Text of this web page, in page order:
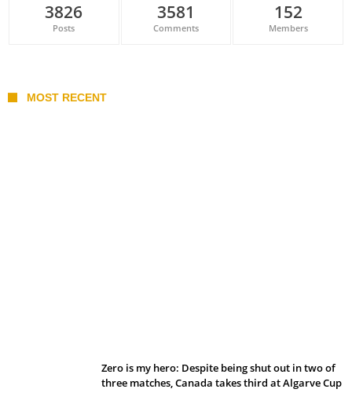
3826
Posts
3581
Comments
152
Members
MOST RECENT
Zero is my hero: Despite being shut out in two of
three matches, Canada takes third at Algarve Cup